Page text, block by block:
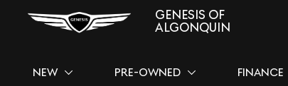
GENESIS OF
ALGONQUIN
NEW SHOW
NEW PRE-OWNEDSHOW
PRE-OWNEDFINANCE